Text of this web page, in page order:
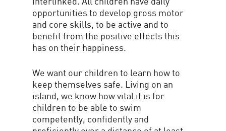
opportunities to develop gross motor
and core skills, to be active and to
benefit from the positive effects this
has on their happiness.
We want our children to learn how to
keep themselves safe. Living on an
island, we know how vital it is for
children to be able to swim
competently, confidently and